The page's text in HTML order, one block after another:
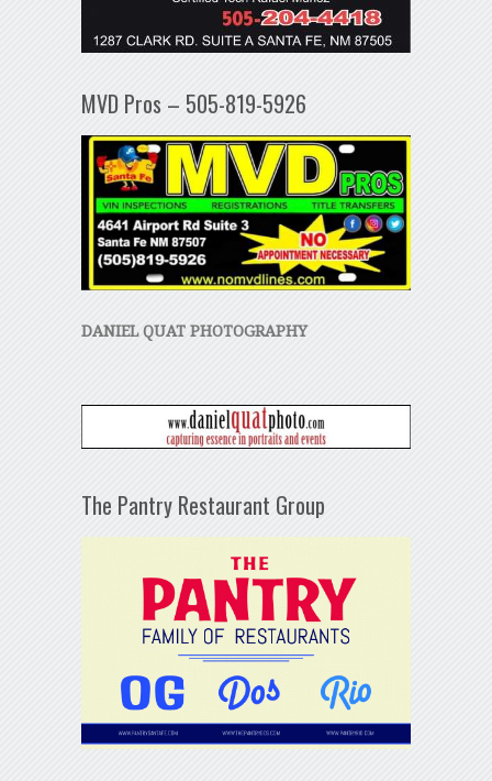
MVD Pros – 505-819-5926
DANIEL QUAT PHOTOGRAPHY
The Pantry Restaurant Group